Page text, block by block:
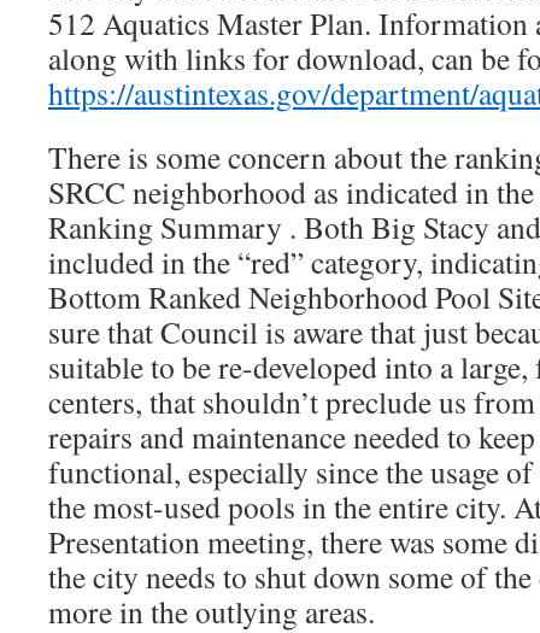
512 Aquatics Master Plan. Information
along with links for download, can be
https://austintexas.gov/department/
There is some concern about the
SRCC neighborhood as indicated in
Ranking Summary . Both Big Stacy
included in the “red” category,
Bottom Ranked Neighborhood Pool
sure that Council is aware that just
suitable to be re-developed into a
centers, that shouldn’t preclude us
repairs and maintenance needed to
functional, especially since the usage
the most-used pools in the entire city.
Presentation meeting, there was some
the city needs to shut down some of
more in the outlying areas.